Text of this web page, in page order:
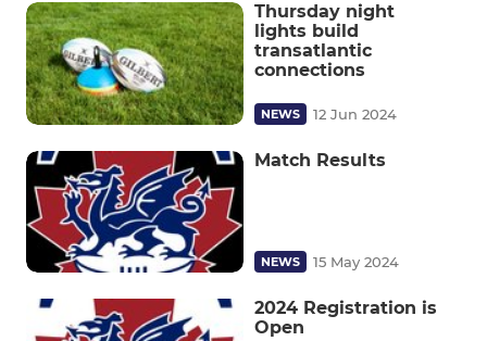
Thursday night
lights build
transatlantic
connections
NEWS 12 Jun 2024
Match Results
NEWS 15 May 2024
2024 Registration is
Open